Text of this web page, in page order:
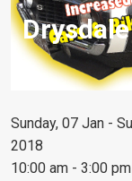
Sunday, 07 Jan -
2018
10:00 am - 3:00 pm